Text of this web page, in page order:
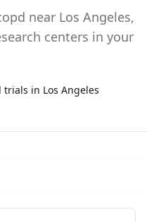
near Los Angeles,
centers in your
trials in Los Angeles